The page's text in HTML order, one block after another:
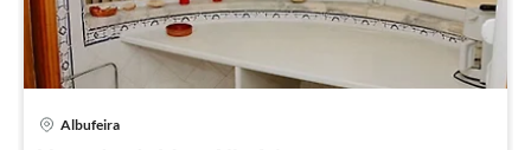
Albufeira